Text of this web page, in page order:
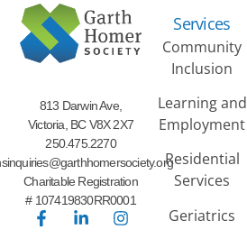
813 Darwin Ave,
Victoria, BC V8X 2X7
250.475.2270
Charitable Registration
# 107419830RR0001
Services
Community
Inclusion
Learning and
Employment
Residential
Services
Geriatrics